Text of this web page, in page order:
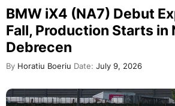
BMW iX4 (NA7) Debut
Fall, Production Starts in
Debrecen
By Horatiu Boeriu Date: July 9, 2026